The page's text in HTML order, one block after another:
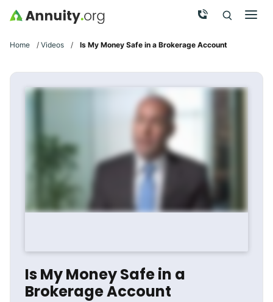
Skip to main content Call Now
Search
Home / Videos / Is My Money Safe in a Brokerage Account
Is My Money Safe in a
Brokerage Account